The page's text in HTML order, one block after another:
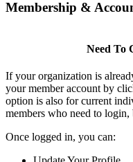
Membership &
Need To
If your organization is
your member account by
option is also for current
members who need to login,
Once logged in, you can: